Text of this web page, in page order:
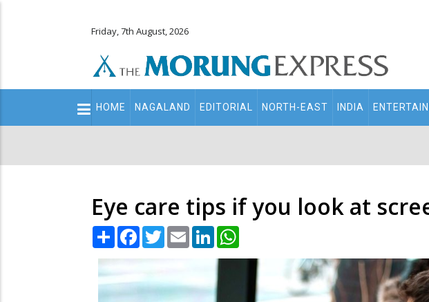
Friday, 7th August, 2026
Main
navigation
HOME NAGALAND EDITORIAL NORTH-EAST INDIA
Eye care tips if you look at
Share Facebook
TwitterEmail LinkedIn